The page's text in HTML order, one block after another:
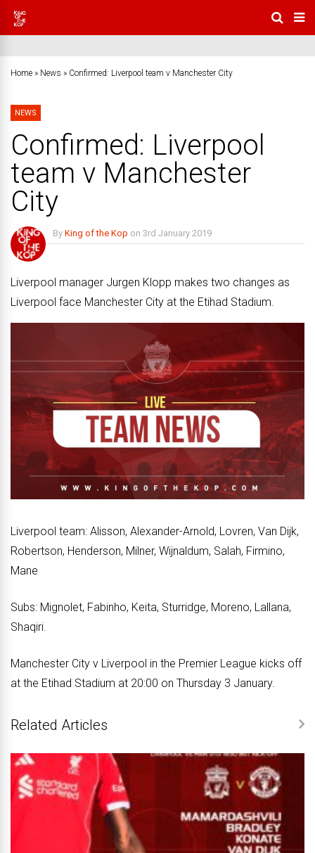
Home » News » Confirmed: Liverpool team v Manchester City
NEWS
Confirmed: Liverpool
team v Manchester
City
By King of the Kop on 3rd January 2019
Liverpool manager Jurgen Klopp makes two changes as
Liverpool face Manchester City at the Etihad Stadium.
Liverpool team: Alisson, Alexander-Arnold, Lovren, Van Dijk,
Robertson, Henderson, Milner, Wijnaldum, Salah, Firmino,
Mane
Subs: Mignolet, Fabinho, Keita, Sturridge, Moreno, Lallana,
Shaqiri.
Manchester City v Liverpool in the Premier League kicks off
at the Etihad Stadium at 20:00 on Thursday 3 January.
Related Articles